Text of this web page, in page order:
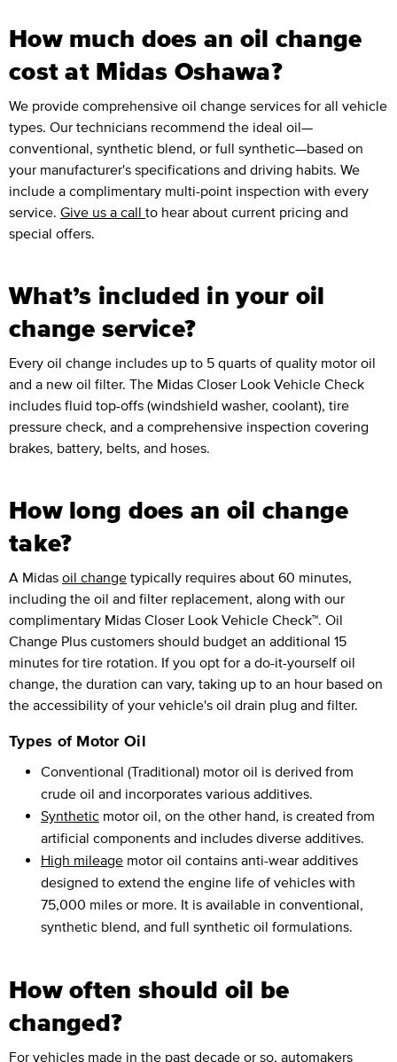
How much does an oil change
cost at Midas Oshawa?
We provide comprehensive oil change services for all vehicle
types. Our technicians recommend the ideal oil—
conventional, synthetic blend, or full synthetic—based on
your manufacturer's specifications and driving habits. We
include a complimentary multi-point inspection with every
service. Give us a call to hear about current pricing and
special offers.
What’s included in your oil
change service?
Every oil change includes up to 5 quarts of quality motor oil
and a new oil filter. The Midas Closer Look Vehicle Check
includes fluid top-offs (windshield washer, coolant), tire
pressure check, and a comprehensive inspection covering
brakes, battery, belts, and hoses.
How long does an oil change
take?
A Midas oil change typically requires about 60 minutes,
including the oil and filter replacement, along with our
complimentary Midas Closer Look Vehicle Check™. Oil
Change Plus customers should budget an additional 15
minutes for tire rotation. If you opt for a do-it-yourself oil
change, the duration can vary, taking up to an hour based on
the accessibility of your vehicle's oil drain plug and filter.
Types of Motor Oil
Conventional (Traditional) motor oil is derived from
crude oil and incorporates various additives.
Synthetic motor oil, on the other hand, is created from
artificial components and includes diverse additives.
High mileage motor oil contains anti-wear additives
designed to extend the engine life of vehicles with
75,000 miles or more. It is available in conventional,
synthetic blend, and full synthetic oil formulations.
How often should oil be
changed?
For vehicles made in the past decade or so, automakers